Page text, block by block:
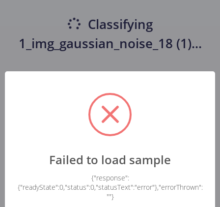
Classifying
1_img_gaussian_noise_18 (1)...
Failed to load sample
{"response":
{"readyState":0,"status":0,"statusText":"error"},"errorThrown":
""}